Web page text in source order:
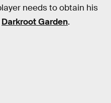
needs to obtain his
Darkroot Garden.